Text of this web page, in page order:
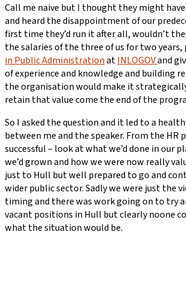
Call me naive but I thought they might
and heard the disappointment of our
first time they’d run it after all, wouldn’t
the salaries of the three of us for two years,
in Public AdministrationatINLOGOVand
of experience and knowledge and building
the organisation would make it
retain that value come the end of the
So I asked the question and it led to a
between me and the speaker. From the HR
successful – look at what we’d done in our
we’d grown and how we were now really
just to Hull but well prepared to go and
wider public sector. Sadly we were just the
timing and there was work going on to try
vacant positions in Hull but clearly noone
what the situation would be.